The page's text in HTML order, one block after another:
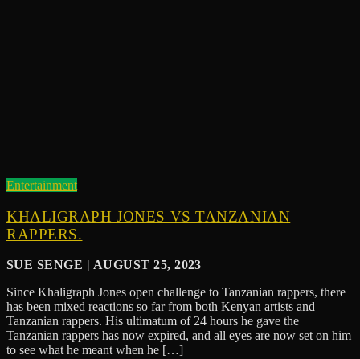
Entertainment
KHALIGRAPH JONES VS TANZANIAN
RAPPERS.
SUE SENGE | AUGUST 25, 2023
Since Khaligraph Jones open challenge to Tanzanian rappers, there
has been mixed reactions so far from both Kenyan artists and
Tanzanian rappers. His ultimatum of 24 hours he gave the
Tanzanian rappers has now expired, and all eyes are now set on him
to see what he meant when he […]